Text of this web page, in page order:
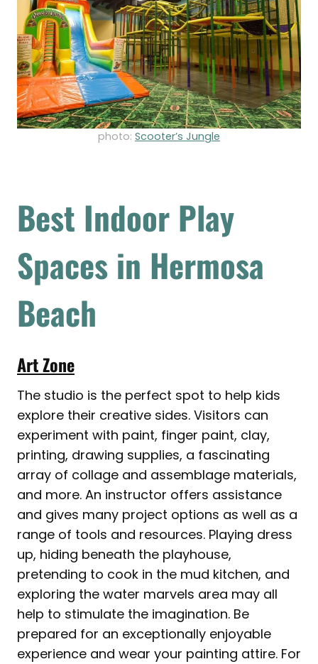
photo: Scooter’s Jungle
Best Indoor Play
Spaces in Hermosa
Beach
Art Zone
The studio is the perfect spot to help kids
explore their creative sides. Visitors can
experiment with paint, finger paint, clay,
printing, drawing supplies, a fascinating
array of collage and assemblage materials,
and more. An instructor offers assistance
and gives many project options as well as a
range of tools and resources. Playing dress
up, hiding beneath the playhouse,
pretending to cook in the mud kitchen, and
exploring the water marvels area may all
help to stimulate the imagination. Be
prepared for an exceptionally enjoyable
experience and wear your painting attire. For